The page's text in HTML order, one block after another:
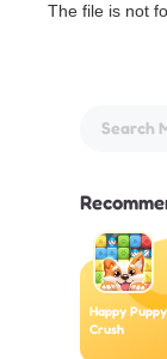
The file is not